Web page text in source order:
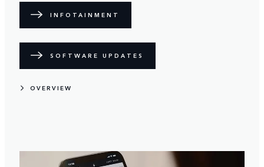
INFOTAINMENT
SOFTWARE UPDATES
OVERVIEW